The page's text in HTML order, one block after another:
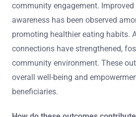
community engagement.
awareness has been observed
promoting healthier eating habits.
connections have strengthened,
community environment. These
overall well-being and
beneficiaries.